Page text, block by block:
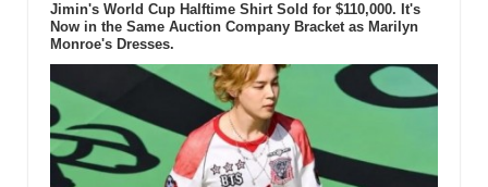
Jimin's World Cup Halftime Shirt Sold for $110,000. It's
Now in the Same Auction Company Bracket as Marilyn
Monroe's Dresses.